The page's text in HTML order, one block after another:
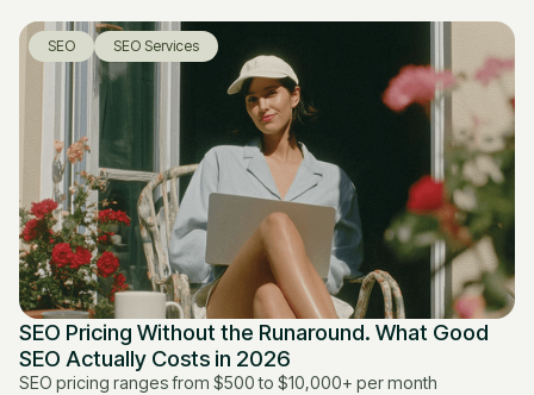
SEO Pricing Without the Runaround. What Good
SEO Actually Costs in 2026
SEO pricing ranges from $500 to $10,000+ per month
SEO SEO Services